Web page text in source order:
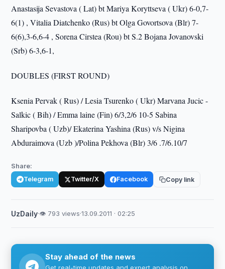
Anastasija Sevastova ( Lat) bt Mariya Koryttseva ( Ukr) 6-0,7-
6(1) , Vitalia Diatchenko (Rus) bt Olga Govortsova (Blr) 7-
6(6),3-6,6-4 , Sorena Cirstea (Rou) bt S.2 Bojana Jovanovski
(Srb) 6-3,6-1,
DOUBLES (FIRST ROUND)
Ksenia Pervak ( Rus) / Lesia Tsurenko ( Ukr) Marvana Jucic -
Salkic ( Bih) / Emma laine (Fin) 6/3,2/6 10-5 Sabina
Sharipovba ( Uzb)/ Ekaterina Yashina (Rus) v/s Nigina
Abduraimova (Uzb )/Polina Pekhova (Blr) 3/6 .7/6.10/7
Share:
Telegram Twitter/X Facebook Copy link
UzDaily·👁 793 views·13.09.2011 · 02:25
Stay ahead of the news